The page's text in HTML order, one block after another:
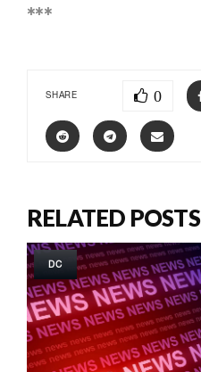
***
SHARE 0
RELATED POSTS
DC